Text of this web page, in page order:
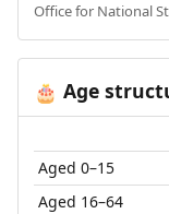
Office for National
🎂 Age
Aged 0–15
Aged 16–64